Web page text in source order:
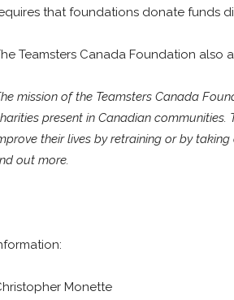
that foundations donate funds
Teamsters Canada Foundation
mission of the Teamsters Canada
present in Canadian
their lives by retraining or by
out more.
Monette